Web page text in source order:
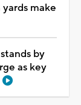
make
by
as key